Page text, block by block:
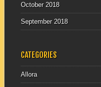
October 2018
September 2018
CATEGORIES
Allora